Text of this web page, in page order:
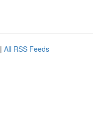
| All RSS Feeds